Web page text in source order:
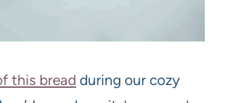
this bread during our cozy